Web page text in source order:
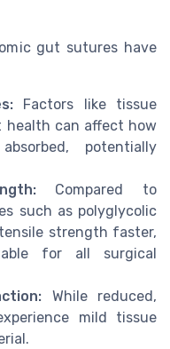
gut sutures have
Factors like tissue
can affect how
potentially
Compared to
such as polyglycolic
strength faster,
for all surgical
While reduced,
mild tissue